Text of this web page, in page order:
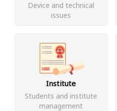
Device and technical
issues
Institute
Students and institute
management